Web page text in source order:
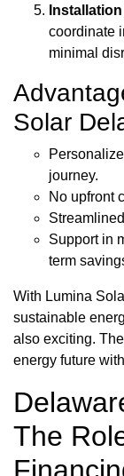
coordinate
minimal
Solar
journey.
No upfront
Support in
term
With Lumina
sustainable
also exciting.
energy future
The